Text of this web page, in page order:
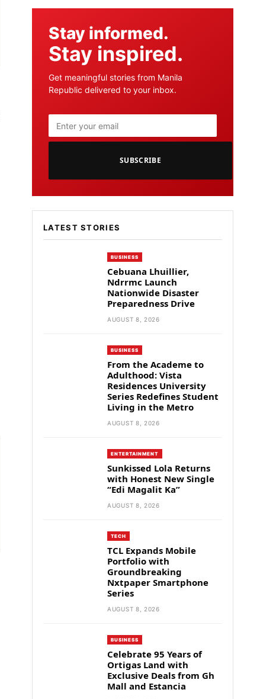
Stay informed.
Stay inspired.
Get meaningful stories from Manila
Republic delivered to your inbox.
SUBSCRIBE
LATEST STORIES
BUSINESS
Cebuana Lhuillier,
Ndrrmc Launch
Nationwide Disaster
Preparedness Drive
AUGUST 8, 2026
BUSINESS
From the Academe to
Adulthood: Vista
Residences University
Series Redefines Student
Living in the Metro
AUGUST 8, 2026
ENTERTAINMENT
Sunkissed Lola Returns
with Honest New Single
“Edi Magalit Ka”
AUGUST 8, 2026
TECH
TCL Expands Mobile
Portfolio with
Groundbreaking
Nxtpaper Smartphone
Series
AUGUST 8, 2026
BUSINESS
Celebrate 95 Years of
Ortigas Land with
Exclusive Deals from Gh
Mall and Estancia